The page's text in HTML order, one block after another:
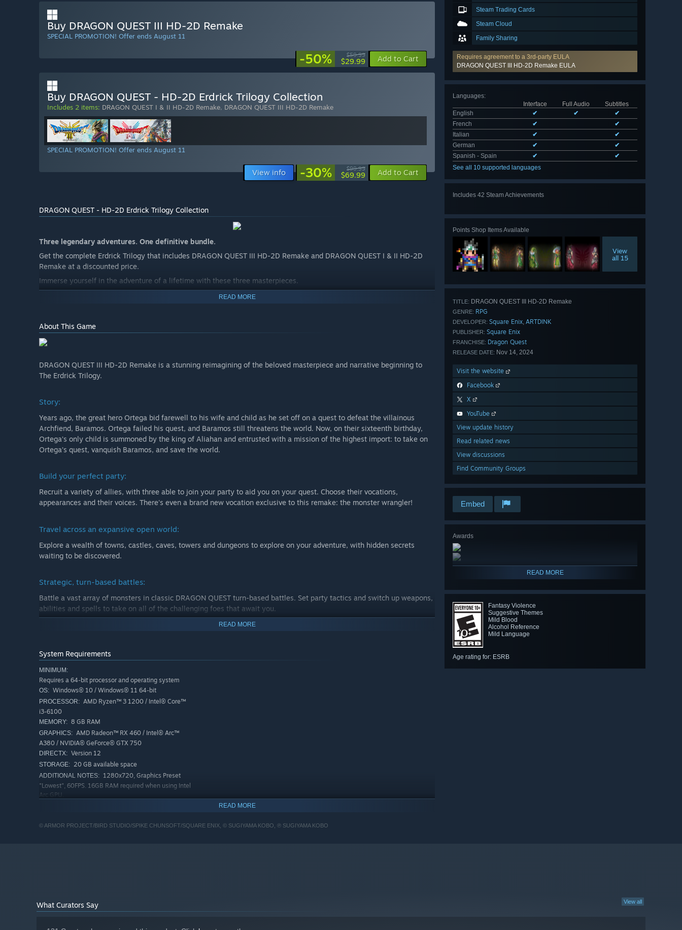
Steam Trading Cards
Steam Cloud
Family Sharing
Requires agreement to a 3rd-party EULA
DRAGON QUEST III HD-2D Remake EULA
Languages:
Interface
Full Audio
Subtitles
English
✔ ✔
✔
French
✔
✔
Italian
✔
✔
German
✔
✔
Spanish - Spain
✔
✔
See all 10 supported languages
Includes 42 Steam Achievements
Points Shop Items Available
View
all 15
TITLE: DRAGON QUEST III HD-2D Remake
GENRE: RPG
DEVELOPER: Square Enix, ARTDINK
PUBLISHER: Square Enix
FRANCHISE: Dragon Quest
RELEASE DATE: Nov 14, 2024
Visit the website
Facebook
X
YouTube
View update history
Read related news
View discussions
Find Community Groups
Embed
Awards
READ MORE
Fantasy Violence
Suggestive Themes
Mild Blood
Alcohol Reference
Mild Language
Age rating for: ESRB
Buy DRAGON QUEST III HD-2D Remake
SPECIAL PROMOTION! Offer ends August 11
-50% $59.99
$29.99 Add to Cart
Buy DRAGON QUEST - HD-2D Erdrick Trilogy Collection
Includes 2 items: DRAGON QUEST I & II HD-2D Remake, DRAGON QUEST III HD-2D Remake
SPECIAL PROMOTION! Offer ends August 11
View info -30% $99.99
$69.99 Add to Cart
DRAGON QUEST - HD-2D Erdrick Trilogy Collection
Three legendary adventures. One definitive bundle.
Get the complete Erdrick Trilogy that includes DRAGON QUEST III HD-2D Remake and DRAGON QUEST I & II HD-2D
Remake at a discounted price.
Immerse yourself in the adventure of a lifetime with these three masterpieces.
READ MORE
About This Game
DRAGON QUEST III HD-2D Remake is a stunning reimagining of the beloved masterpiece and narrative beginning to
The Erdrick Trilogy.
Story:
Years ago, the great hero Ortega bid farewell to his wife and child as he set off on a quest to defeat the villainous
Archfiend, Baramos. Ortega failed his quest, and Baramos still threatens the world. Now, on their sixteenth birthday,
Ortega’s only child is summoned by the king of Aliahan and entrusted with a mission of the highest import: to take on
Ortega’s quest, vanquish Baramos, and save the world.
Build your perfect party:
Recruit a variety of allies, with three able to join your party to aid you on your quest. Choose their vocations,
appearances and their voices. There's even a brand new vocation exclusive to this remake: the monster wrangler!
Travel across an expansive open world:
Explore a wealth of towns, castles, caves, towers and dungeons to explore on your adventure, with hidden secrets
waiting to be discovered.
Strategic, turn-based battles:
Battle a vast array of monsters in classic DRAGON QUEST turn-based battles. Set party tactics and switch up weapons,
abilities and spells to take on all of the challenging foes that await you.
READ MORE
System Requirements
MINIMUM:
Requires a 64-bit processor and operating system
OS: Windows® 10 / Windows® 11 64-bit
PROCESSOR: AMD Ryzen™ 3 1200 / Intel® Core™
i3-6100
MEMORY: 8 GB RAM
GRAPHICS: AMD Radeon™ RX 460 / Intel® Arc™
A380 / NVIDIA® GeForce® GTX 750
DIRECTX: Version 12
STORAGE: 20 GB available space
ADDITIONAL NOTES: 1280x720, Graphics Preset
"Lowest", 60FPS. 16GB RAM required when using Intel
Arc GPU.
OS: Windows® 10 / Windows® 11 64-bit
ADDITIONAL NOTES: 1920x1080, Graphics Preset
READ MORE
© ARMOR PROJECT/BIRD STUDIO/SPIKE CHUNSOFT/SQUARE ENIX, © SUGIYAMA KOBO, ℗ SUGIYAMA KOBO
View all
What Curators Say